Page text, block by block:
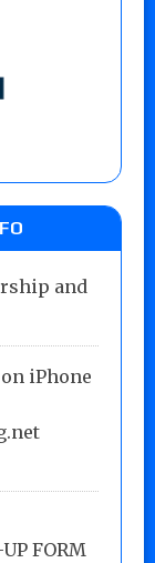
and
iPhone
FORM